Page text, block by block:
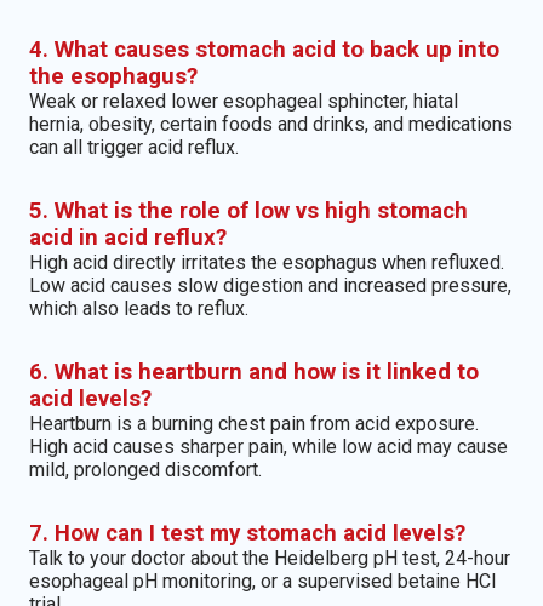
4. What causes stomach acid to back up into
the esophagus?
Weak or relaxed lower esophageal sphincter, hiatal
hernia, obesity, certain foods and drinks, and medications
can all trigger acid reflux.
5. What is the role of low vs high stomach
acid in acid reflux?
High acid directly irritates the esophagus when refluxed.
Low acid causes slow digestion and increased pressure,
which also leads to reflux.
6. What is heartburn and how is it linked to
acid levels?
Heartburn is a burning chest pain from acid exposure.
High acid causes sharper pain, while low acid may cause
mild, prolonged discomfort.
7. How can I test my stomach acid levels?
Talk to your doctor about the Heidelberg pH test, 24-hour
esophageal pH monitoring, or a supervised betaine HCl